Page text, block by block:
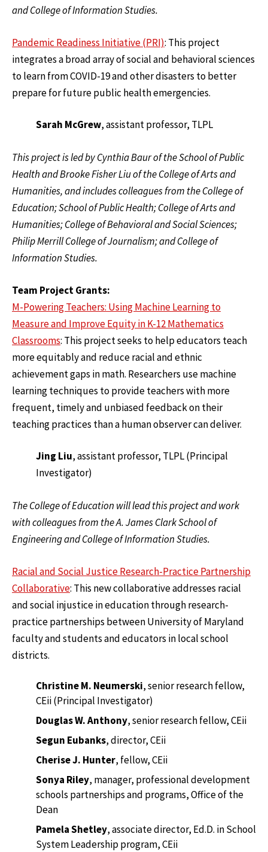
and College of Information Studies.
Pandemic Readiness Initiative (PRI): This project
integrates a broad array of social and behavioral sciences
to learn from COVID-19 and other disasters to better
prepare for future public health emergencies.
Sarah McGrew, assistant professor, TLPL
This project is led by Cynthia Baur of the School of Public
Health and Brooke Fisher Liu of the College of Arts and
Humanities, and includes colleagues from the College of
Education; School of Public Health; College of Arts and
Humanities; College of Behavioral and Social Sciences;
Philip Merrill College of Journalism; and College of
Information Studies.
Team Project Grants:
M-Powering Teachers: Using Machine Learning to
Measure and Improve Equity in K-12 Mathematics
Classrooms: This project seeks to help educators teach
more equitably and reduce racial and ethnic
achievement gaps in math. Researchers use machine
learning techniques to provide teachers with more
frequent, timely and unbiased feedback on their
teaching practices than a human observer can deliver.
Jing Liu, assistant professor, TLPL (Principal
Investigator)
The College of Education will lead this project and work
with colleagues from the A. James Clark School of
Engineering and College of Information Studies.
Racial and Social Justice Research-Practice Partnership
Collaborative: This new collaborative addresses racial
and social injustice in education through research-
practice partnerships between University of Maryland
faculty and students and educators in local school
districts.
Christine M. Neumerski, senior research fellow,
CEii (Principal Investigator)
Douglas W. Anthony, senior research fellow, CEii
Segun Eubanks, director, CEii
Cherise J. Hunter, fellow, CEii
Sonya Riley, manager, professional development
schools partnerships and programs, Office of the
Dean
Pamela Shetley, associate director, Ed.D. in School
System Leadership program, CEii